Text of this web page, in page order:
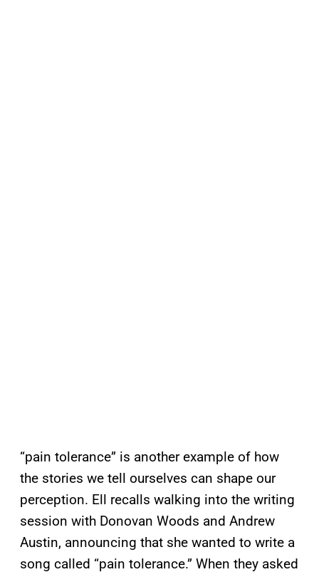
“pain tolerance” is another example of how
the stories we tell ourselves can shape our
perception. Ell recalls walking into the writing
session with Donovan Woods and Andrew
Austin, announcing that she wanted to write a
song called “pain tolerance.” When they asked